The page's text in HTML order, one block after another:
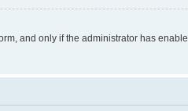
and only if the administrator has